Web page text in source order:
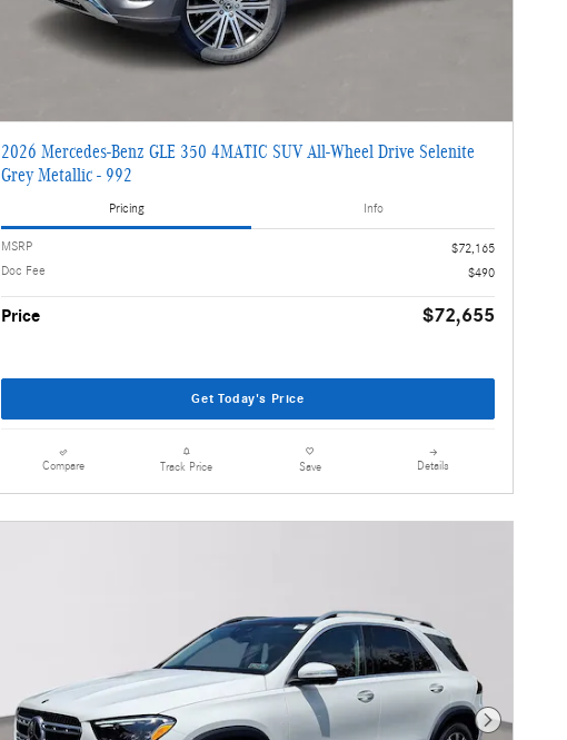
2026 Mercedes-Benz GLE 350 4MATIC SUV All-Wheel Drive Selenite
Grey Metallic - 992
Pricing Info
MSRP
$72,165
Doc Fee
$490
Price $72,655
Get Today's Price
Compare Track Price Save Details
Next Photo